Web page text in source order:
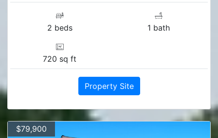
2 beds 1 bath
720 sq ft
Property Site
$79,900